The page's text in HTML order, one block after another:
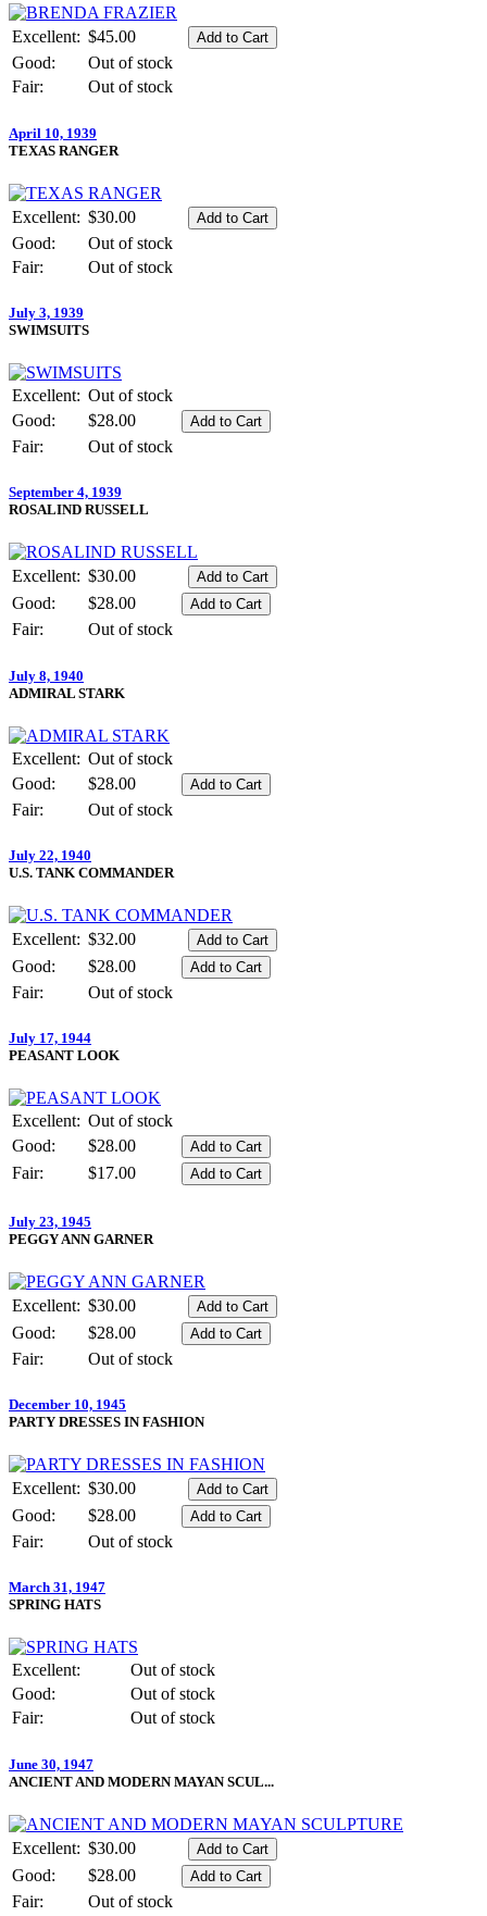
Excellent: $45.00
Good:
Out of stock
Fair:
Out of stock
April 10, 1939
TEXAS RANGER
Excellent: $30.00
Good:
Out of stock
Fair:
Out of stock
July 3, 1939
SWIMSUITS
Excellent: Out of stock
Good:
$28.00
Fair:
Out of stock
September 4, 1939
ROSALIND RUSSELL
Excellent: $30.00
Good:
$28.00
Fair:
Out of stock
July 8, 1940
ADMIRAL STARK
Excellent: Out of stock
Good:
$28.00
Fair:
Out of stock
July 22, 1940
U.S. TANK COMMANDER
Excellent: $32.00
Good:
$28.00
Fair:
Out of stock
July 17, 1944
PEASANT LOOK
Excellent: Out of stock
Good:
$28.00
Fair:
$17.00
July 23, 1945
PEGGY ANN GARNER
Excellent: $30.00
Good:
$28.00
Fair:
Out of stock
December 10, 1945
PARTY DRESSES IN FASHION
Excellent: $30.00
Good:
$28.00
Fair:
Out of stock
March 31, 1947
SPRING HATS
Excellent:
Out of stock
Good:
Out of stock
Fair:
Out of stock
June 30, 1947
ANCIENT AND MODERN MAYAN SCUL...
Excellent: $30.00
Good:
$28.00
Fair:
Out of stock